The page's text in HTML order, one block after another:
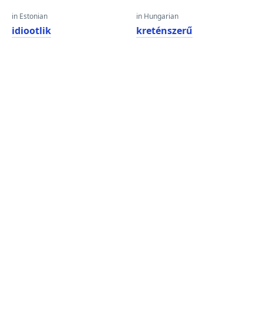
in Estonian
idiootlik
in Hungarian
kreténszerű